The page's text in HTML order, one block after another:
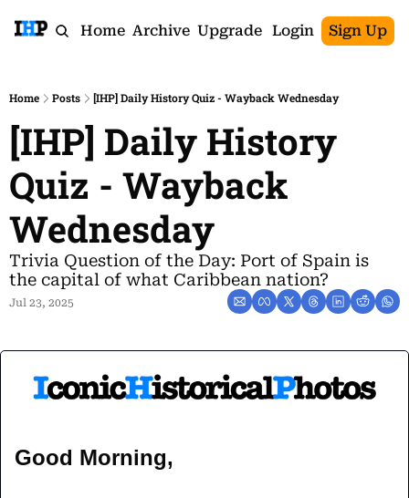
Home Archive Upgrade Login Sign Up
Home Posts [IHP] Daily History Quiz - Wayback Wednesday
[IHP] Daily History
Quiz - Wayback
Wednesday
Trivia Question of the Day: Port of Spain is
the capital of what Caribbean nation?
Jul 23, 2025
Good Morning,